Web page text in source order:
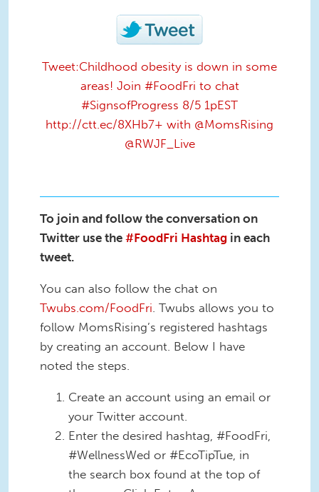
Tweet:Childhood obesity is down in some
areas! Join #FoodFri to chat
#SignsofProgress 8/5 1pEST
http://ctt.ec/8XHb7+ with @MomsRising
@RWJF_Live
To join and follow the conversation on
Twitter use the #FoodFri Hashtag in each
tweet.
You can also follow the chat on
Twubs.com/FoodFri . Twubs allows you to
follow MomsRising’s registered hashtags
by creating an account. Below I have
noted the steps.
Create an account using an email or
your Twitter account.
Enter the desired hashtag, #FoodFri,
#WellnessWed or #EcoTipTue, in
the search box found at the top of